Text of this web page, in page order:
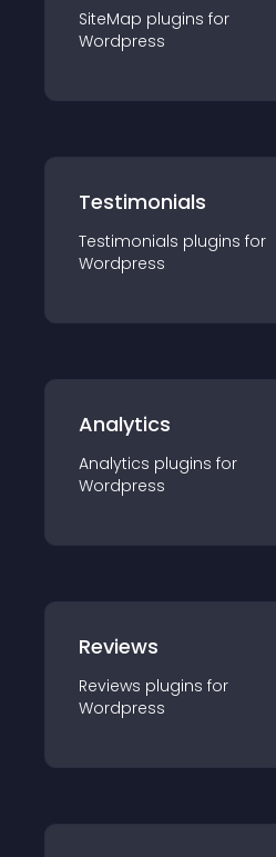
SiteMap plugins for
Wordpress
Testimonials
Testimonials plugins for
Wordpress
Analytics
Analytics plugins for
Wordpress
Reviews
Reviews plugins for
Wordpress